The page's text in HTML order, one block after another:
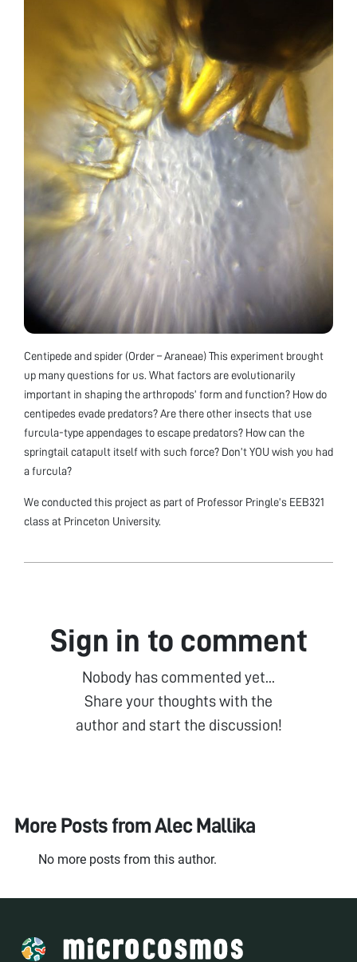
Centipede and spider (Order – Araneae) This experiment brought
up many questions for us. What factors are evolutionarily
important in shaping the arthropods’ form and function? How do
centipedes evade predators? Are there other insects that use
furcula-type appendages to escape predators? How can the
springtail catapult itself with such force? Don’t YOU wish you had
a furcula?
We conducted this project as part of Professor Pringle’s EEB321
class at Princeton University.
Sign in to comment
Nobody has commented yet...
Share your thoughts with the
author and start the discussion!
More Posts fromAlec Mallika
No more posts from this author.